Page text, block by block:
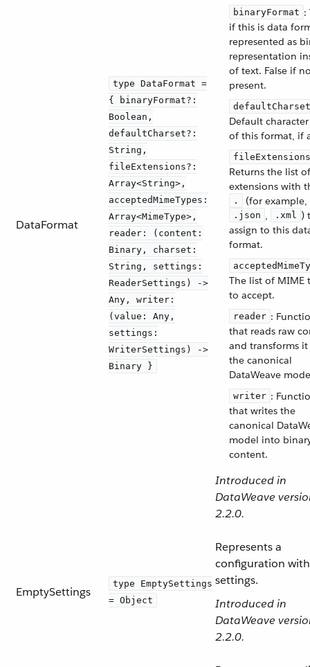
DataFormat
type DataFormat =
{ binaryFormat?:
Boolean,
defaultCharset?:
String,
fileExtensions?:
Array<String>,
acceptedMimeTypes:
Array<MimeType>,
reader: (content:
Binary, charset:
String, settings:
ReaderSettings) ->
Any, writer:
(value: Any,
settings:
WriterSettings) ->
Binary }
binaryFormat :
if this is data
represented as
representation
of text. False if
present.
defaultCharset
Default
of this format, if
fileExtensions
Returns the list
extensions with
. (for example,
.json , .xml )
assign to this
format.
The list of MIME
to accept.
reader :
that reads raw
and transforms
the canonical
DataWeave
writer :
that writes the
canonical
model into
content.
Introduced in
DataWeave
2.2.0.
EmptySettings
type EmptySettings
= Object
Represents a
configuration
settings.
Introduced in
DataWeave
2.2.0.